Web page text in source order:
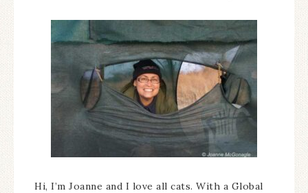
Hi, I’m Joanne and I love all cats. With a Global